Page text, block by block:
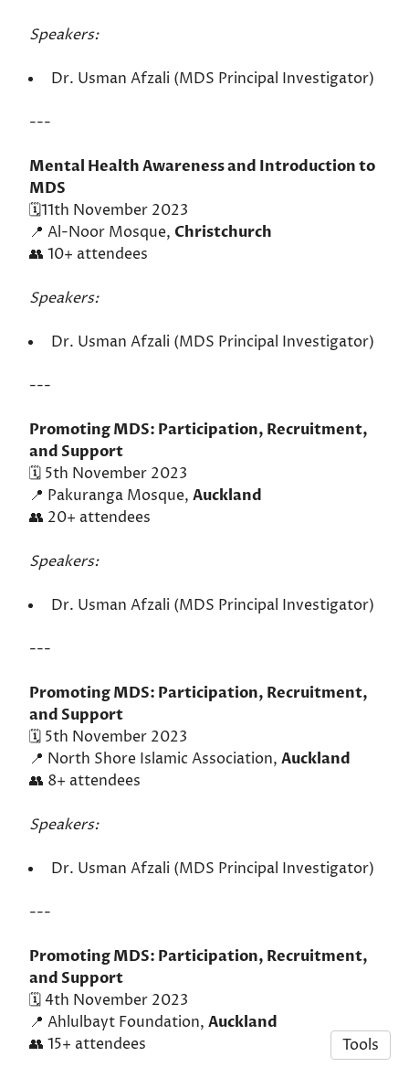
Speakers:
Dr. Usman Afzali (MDS Principal Investigator)
---
Mental Health Awareness and Introduction to
MDS
🗓️11th November 2023
📍 Al-Noor Mosque, Christchurch
👥 10+ attendees
Speakers:
Dr. Usman Afzali (MDS Principal Investigator)
---
Promoting MDS: Participation, Recruitment,
and Support
🗓️ 5th November 2023
📍 Pakuranga Mosque, Auckland
👥 20+ attendees
Speakers:
Dr. Usman Afzali (MDS Principal Investigator)
---
Promoting MDS: Participation, Recruitment,
and Support
🗓️ 5th November 2023
📍 North Shore Islamic Association, Auckland
👥 8+ attendees
Speakers:
Dr. Usman Afzali (MDS Principal Investigator)
---
Promoting MDS: Participation, Recruitment,
and Support
🗓️ 4th November 2023
📍 Ahlulbayt Foundation, Auckland
👥 15+ attendees
Tools